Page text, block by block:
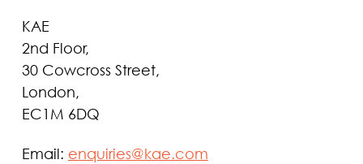
KAE
2nd Floor,
30 Cowcross Street,
London,
EC1M 6DQ
Email: enquiries@kae.com